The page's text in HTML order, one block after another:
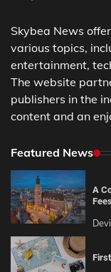
Skybea News
various topics,
entertainment,
The website
publishers in the
content and an
Featured News
A